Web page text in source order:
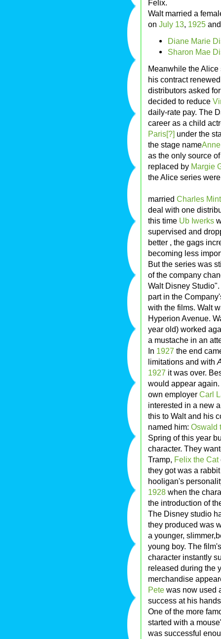
Felix.
Walt married a
on July 13, 1925
Diane Marie
Sharon Mae
Meanwhile the
his contract
distributors asked
decided to reduce
daily-rate pay. The
career as a child
Paris[?] under the
the stage name
as the only source
replaced by Margie
the Alice series
married Charles
deal with one
this time Ub Iwerks
supervised and
better , the gags
becoming less
But the series was
of the company
Walt Disney
part in the
with the films. Walt
Hyperion Avenue.
year old) worked
a mustache in an
In 1927 the end
limitations and with
1927 it was over.
would appear
own employer Carl
interested in a new
this to Walt and his
named him: Oswald
Spring of this year
character. They
Tramp, Felix the Cat
they got was a
hooligan's
1928 when the
the introduction of
The Disney studio
they produced was
a younger,
young boy. The
character instantly
released during the
merchandise
Pete was now used
success at his
One of the more
started with a
was successful